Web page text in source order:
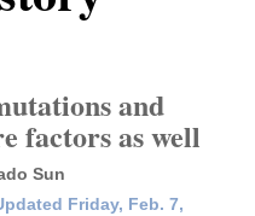
and
factors as well
Sun
Friday, Feb. 7,